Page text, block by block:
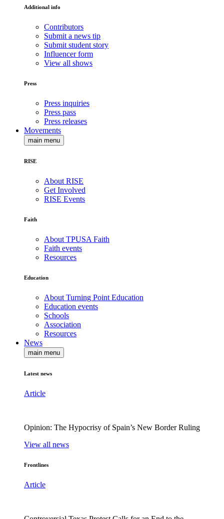
Additional info
Contributors
Submit a news tip
Submit student story
Influencer form
View all shows
Press
Press inquiries
Press pass
Press releases
Movements
main menu
RISE
About RISE
Get Involved
RISE Events
Faith
About TPUSA Faith
Faith events
Resources
Education
About Turning Point Education
Education events
Schools
Association
Resources
News
main menu
Latest news
Article
Opinion: The Hypocrisy of Spain’s New Border Ruling
View all news
Frontlines
Article